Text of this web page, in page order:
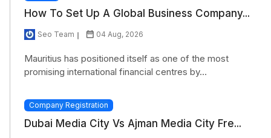
How To Set Up A Global Business Company...
Seo Team 04 Aug, 2026
Mauritius has positioned itself as one of the most
promising international financial centres by...
Company Registration
Dubai Media City Vs Ajman Media City Fre...